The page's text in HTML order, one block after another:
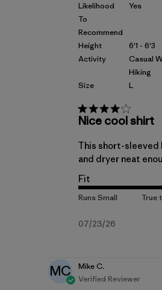
Likelihood
To
Recommend
Height
Activity
Size
Yes
6'1 - 6'3
Casual
Hiking
L
Nice cool shirt
This short-sleeved
and dryer neat
Fit
07/23/26
MC
Mike C.
Verified Reviewer